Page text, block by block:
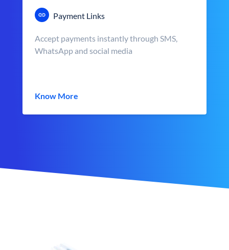
Payment Links
Accept payments instantly through SMS,
WhatsApp and social media
Know More